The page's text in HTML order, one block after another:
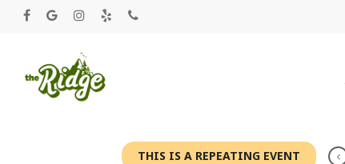
THIS IS A REPEATING EVENT